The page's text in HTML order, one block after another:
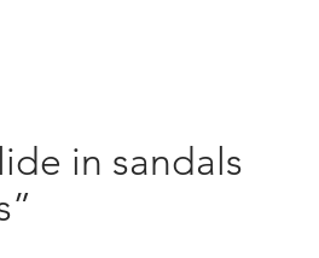
in sandals